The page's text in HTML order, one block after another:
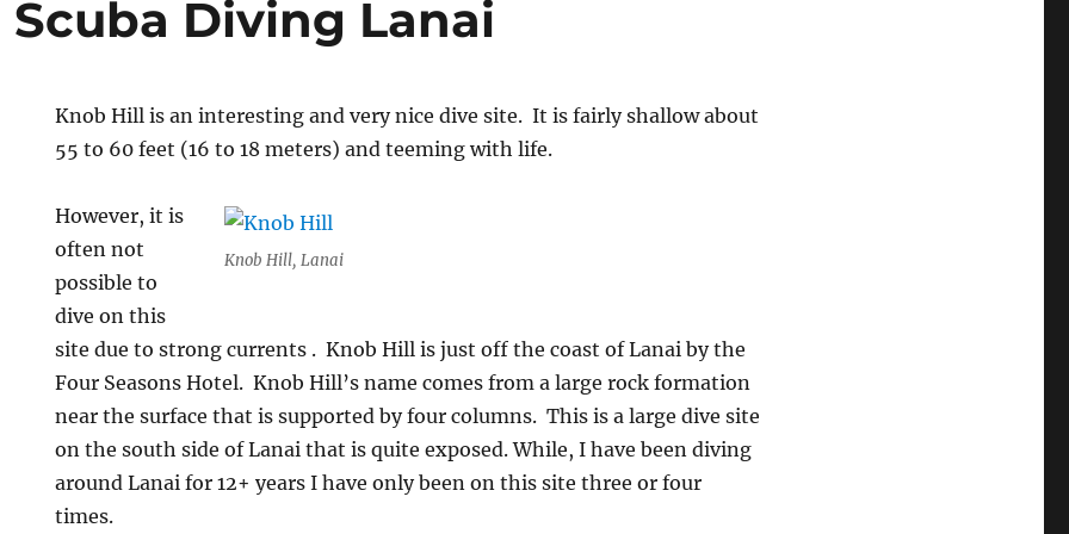
Diving Lanai
Knob Hill is an interesting and very nice dive site. It is fairly shallow about
55 to 60 feet (16 to 18 meters) and teeming with life.
Knob Hill, Lanai
However, it is
often not
possible to
dive on this
site due to strong currents . Knob Hill is just off the coast of Lanai by the
Four Seasons Hotel. Knob Hill’s name comes from a large rock formation
near the surface that is supported by four columns. This is a large dive site
on the south side of Lanai that is quite exposed. While, I have been diving
around Lanai for 12+ years I have only been on this site three or four
times.